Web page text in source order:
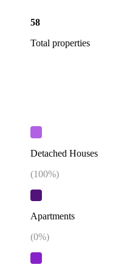
58
Total properties
Detached Houses
(100%)
Apartments
(0%)